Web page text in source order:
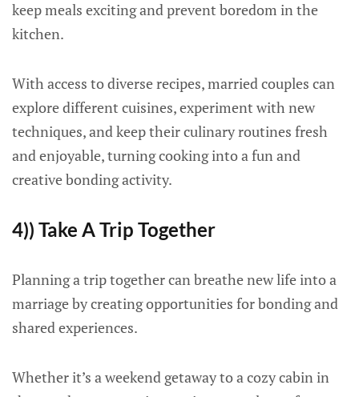
keep meals exciting and prevent boredom in the
kitchen.
With access to diverse recipes, married couples can
explore different cuisines, experiment with new
techniques, and keep their culinary routines fresh
and enjoyable, turning cooking into a fun and
creative bonding activity.
4)) Take A Trip Together
Planning a trip together can breathe new life into a
marriage by creating opportunities for bonding and
shared experiences.
Whether it’s a weekend getaway to a cozy cabin in